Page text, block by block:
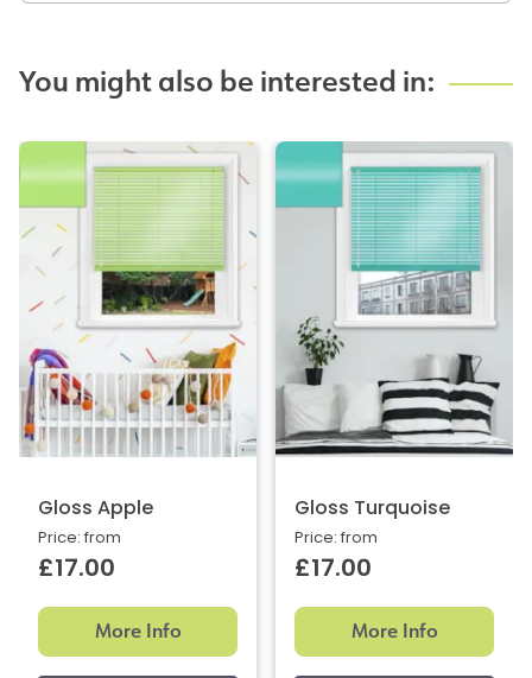
You might also be interested in:
Gloss Apple
Price: from
£17.00
More Info
Gloss Turquoise
Price: from
£17.00
More Info